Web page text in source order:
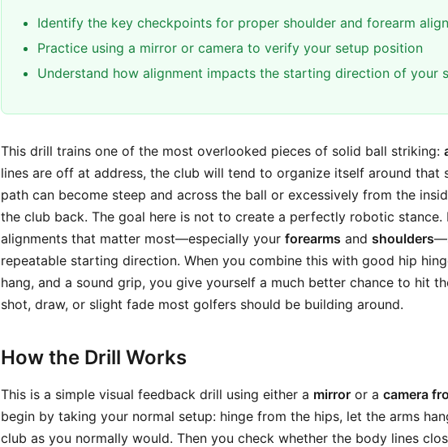
Identify the key checkpoints for proper shoulder and forearm
Practice using a mirror or camera to verify your setup position
Understand how alignment impacts the starting direction of your
This drill trains one of the most overlooked pieces of solid ball striking:
lines are off at address, the club will tend to organize itself around that
path can become steep and across the ball or excessively from the
the club back. The goal here is not to create a perfectly robotic stance.
alignments that matter most—especially your forearms and shoulders
repeatable starting direction. When you combine this with good hip
hang, and a sound grip, you give yourself a much better chance to hit
shot, draw, or slight fade most golfers should be building around.
How the Drill Works
This is a simple visual feedback drill using either a mirror or a camera
begin by taking your normal setup: hinge from the hips, let the arms
club as you normally would. Then you check whether the body lines